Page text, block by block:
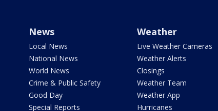
News
Local News
National News
World News
Crime & Public Safety
Good Day
Special Reports
Weather
Live Weather Cameras
Weather Alerts
Closings
Weather Team
Weather App
Hurricanes